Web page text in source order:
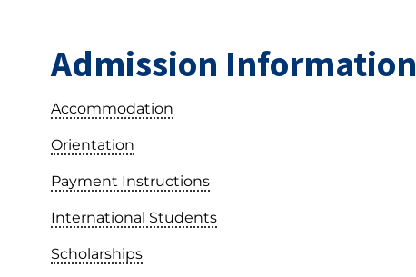
Admission Information
Accommodation
Orientation
Payment Instructions
International Students
Scholarships